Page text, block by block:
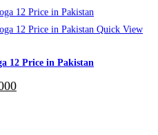
Quick View
12 Price in Pakistan